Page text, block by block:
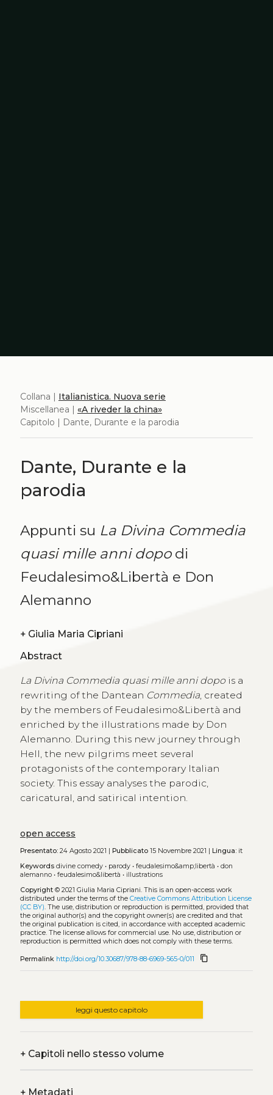
Collana | Italianistica. Nuova serie
Miscellanea | «A riveder la china»
Capitolo | Dante, Durante e la parodia
Dante, Durante e la
parodia
Appunti su La Divina Commedia
quasi mille anni dopodi
Feudalesimo&Libertà e Don
Alemanno
+ Giulia Maria Cipriani
Abstract
La Divina Commedia quasi mille anni dopo is a
rewriting of the Dantean Commedia, created
by the members of Feudalesimo&Libertà and
enriched by the illustrations made by Don
Alemanno. During this new journey through
Hell, the new pilgrims meet several
protagonists of the contemporary Italian
society. This essay analyses the parodic,
caricatural, and satirical intention.
open access
Presentato:24 Agosto 2021 | Pubblicato15 Novembre 2021 | Lingua:it
Keywords divine comedy• parody• feudalesimo&amp;libertà • don
alemanno• feudalesimo&libertà • illustrations
Copyright© 2021 Giulia Maria Cipriani. This is an open-access work
distributed under the terms of the Creative Commons Attribution License
(CC BY). The use, distribution or reproduction is permitted, provided that
the original author(s) and the copyright owner(s) are credited and that
the original publication is cited, in accordance with accepted academic
practice. The license allows for commercial use. No use, distribution or
reproduction is permitted which does not comply with these terms.
Permalink http://doi.org/10.30687/978-88-6969-565-0/011 content_copy
leggi questo capitolo
+Capitoli nello stesso volume
+Metadati